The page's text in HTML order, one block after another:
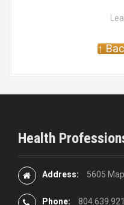
↑
Health
Address: 5605
Phone: